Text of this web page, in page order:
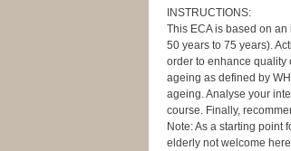
INSTRUCTIONS:
This ECA is based on
50 years to 75 years).
order to enhance quality
ageing as defined by
ageing. Analyse your
course. Finally,
Note: As a starting point
elderly not welcome